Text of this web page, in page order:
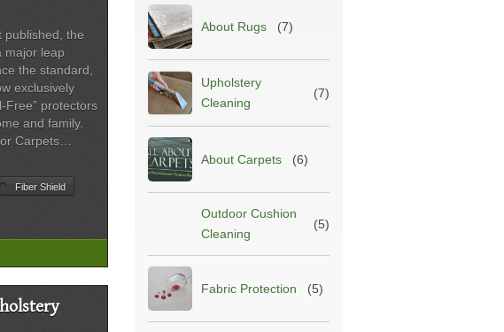
published, the
major leap
the standard,
exclusively
Free” protectors
and family.
Carpets…
Fiber Shield
About Rugs (7)
Upholstery
Cleaning
(7)
About Carpets (6)
Outdoor Cushion
Cleaning
(5)
Fabric Protection (5)